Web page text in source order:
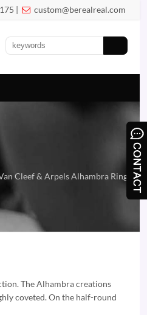
|  custom@berealreal.com
Van Cleef & Arpels Alhambra Ring
The Alhambra creations
coveted. On the half-round